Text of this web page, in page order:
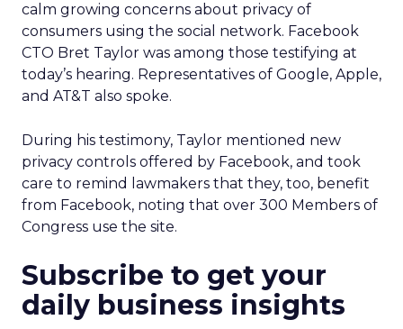
calm growing concerns about privacy of
consumers using the social network. Facebook
CTO Bret Taylor was among those testifying at
today’s hearing. Representatives of Google, Apple,
and AT&T also spoke.
During his testimony, Taylor mentioned new
privacy controls offered by Facebook, and took
care to remind lawmakers that they, too, benefit
from Facebook, noting that over 300 Members of
Congress use the site.
Subscribe to get your
daily business insights